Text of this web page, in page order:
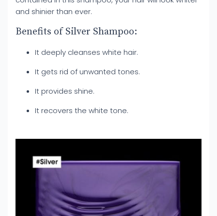
and shinier than ever.
Benefits of Silver Shampoo:
It deeply cleanses white hair.
It gets rid of unwanted tones.
It provides shine.
It recovers the white tone.